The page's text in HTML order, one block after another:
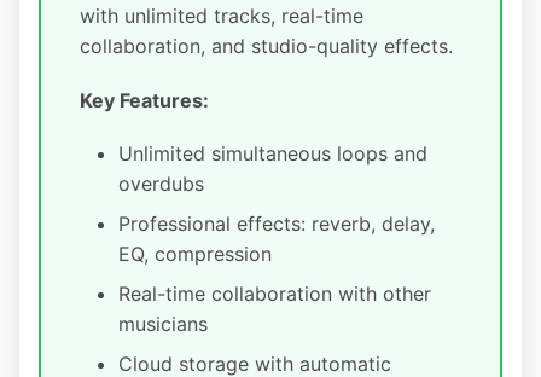
with unlimited tracks, real-time
collaboration, and studio-quality effects.
Key Features:
Unlimited simultaneous loops and
overdubs
Professional effects: reverb, delay,
EQ, compression
Real-time collaboration with other
musicians
Cloud storage with automatic